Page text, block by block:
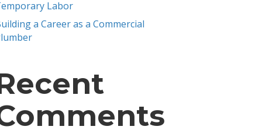
Labor
a Career as a Commercial